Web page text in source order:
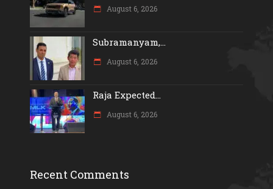
August 6, 2026
Subramanyam,...
August 6, 2026
Raja Expected...
August 6, 2026
Recent Comments